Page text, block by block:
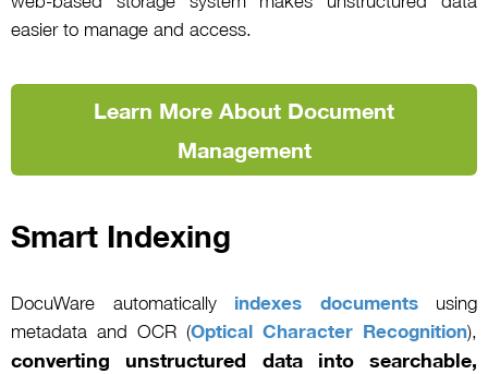
easier to manage and access.
Learn More About Document
Management
Smart Indexing
DocuWare automatically indexes documentsusing
metadata and OCR (Optical Character Recognition),
converting unstructured data into searchable,